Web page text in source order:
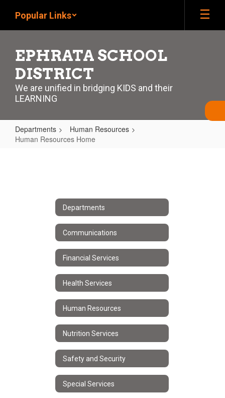
main
Popular Links
EPHRATA SCHOOL
DISTRICT
We are unified in bridging KIDS and their
LEARNING
Departments
Human Resources
Human Resources Home
Departments
Communications
Financial Services
Health Services
Human Resources
Nutrition Services
Safety and Security
Special Services